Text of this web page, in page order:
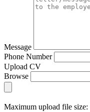
Message
Phone Number
Upload CV
Browse
Maximum upload file size: